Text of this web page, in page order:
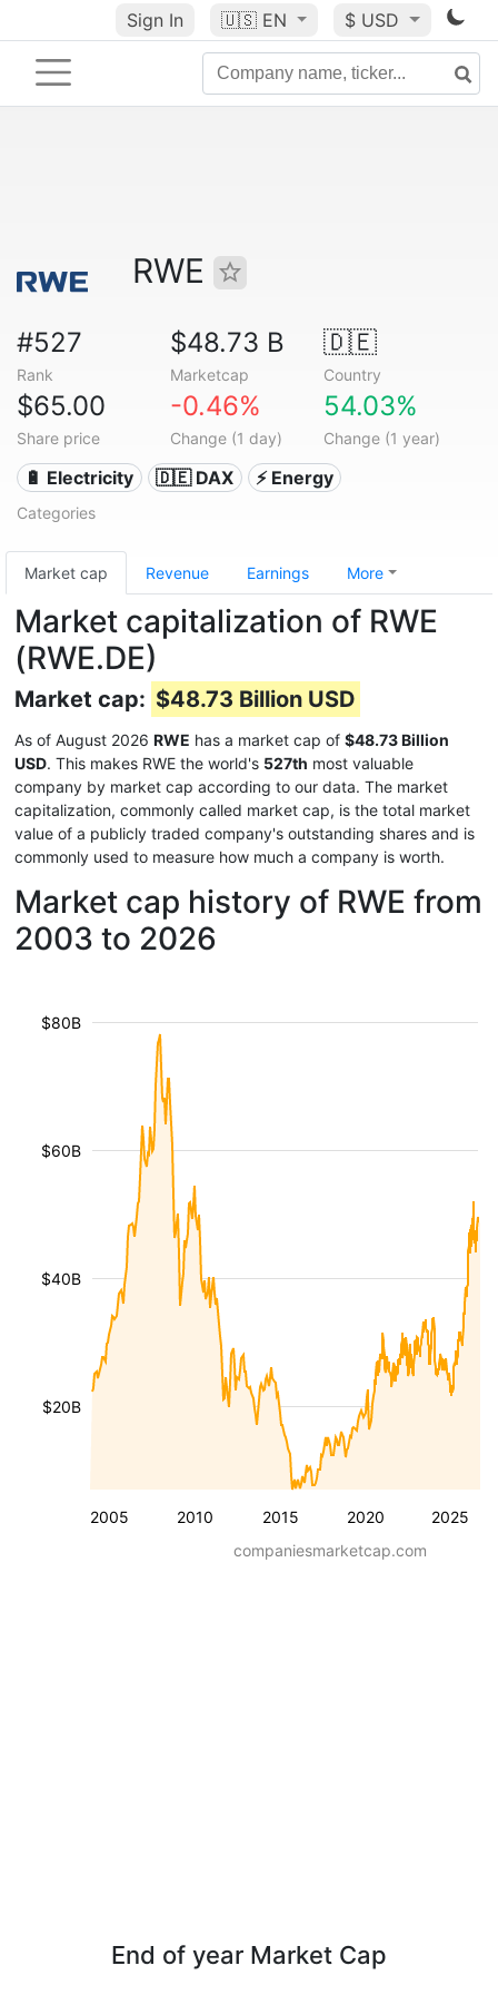
Sign In 🇺🇸 EN $ USD
RWE
#527
Rank
$48.73 B
Marketcap
🇩🇪
Country
$65.00
Share price
-0.46%
Change (1 day)
54.03%
Change (1 year)
🔋 Electricity 🇩🇪 DAX ⚡ Energy
Categories
Market cap Revenue Earnings More
Market capitalization of RWE
(RWE.DE)
Market cap: $48.73 Billion USD
As of August 2026 RWE has a market cap of $48.73 Billion
USD. This makes RWE the world's 527th most valuable
company by market cap according to our data. The market
capitalization, commonly called market cap, is the total market
value of a publicly traded company's outstanding shares and is
commonly used to measure how much a company is worth.
Market cap history of RWE from
2003 to 2026
2005 2010 2015 2020 2025
$20B
$40B
$60B
$80B
companiesmarketcap.com
End of year Market Cap